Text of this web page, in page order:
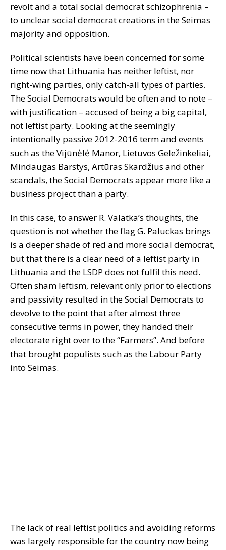
revolt and a total social democrat schizophrenia –
to unclear social democrat creations in the Seimas
majority and opposition.
Political scientists have been concerned for some
time now that Lithuania has neither leftist, nor
right-wing parties, only catch-all types of parties.
The Social Democrats would be often and to note –
with justification – accused of being a big capital,
not leftist party. Looking at the seemingly
intentionally passive 2012-2016 term and events
such as the Vijūnėlė Manor, Lietuvos Geležinkeliai,
Mindaugas Barstys, Artūras Skardžius and other
scandals, the Social Democrats appear more like a
business project than a party.
In this case, to answer R. Valatka’s thoughts, the
question is not whether the flag G. Paluckas brings
is a deeper shade of red and more social democrat,
but that there is a clear need of a leftist party in
Lithuania and the LSDP does not fulfil this need.
Often sham leftism, relevant only prior to elections
and passivity resulted in the Social Democrats to
devolve to the point that after almost three
consecutive terms in power, they handed their
electorate right over to the “Farmers”. And before
that brought populists such as the Labour Party
into Seimas.
The lack of real leftist politics and avoiding reforms
was largely responsible for the country now being